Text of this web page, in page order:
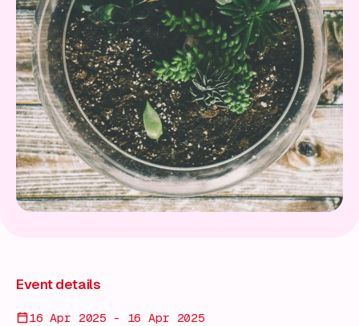
Event details
16 Apr 2025 - 16 Apr 2025